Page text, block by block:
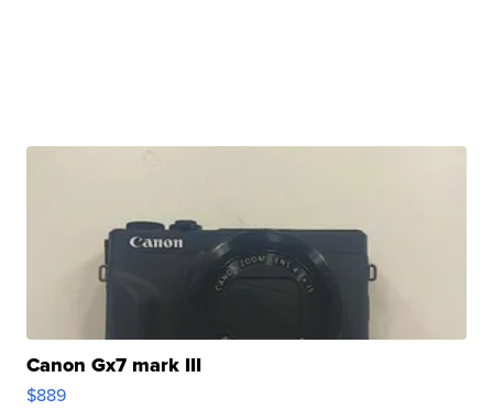
Canon Gx7 mark III
$889